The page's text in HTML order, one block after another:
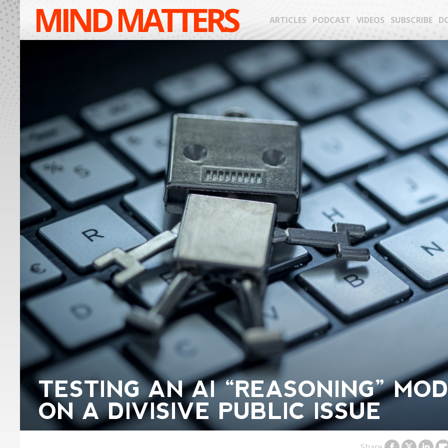
MIND MATTERS ARTICLES PODCAST VIDEOS SUBSCRIBE
TESTING AN AI “REASONING”
ON A DIVISIVE PUBLIC ISSUE